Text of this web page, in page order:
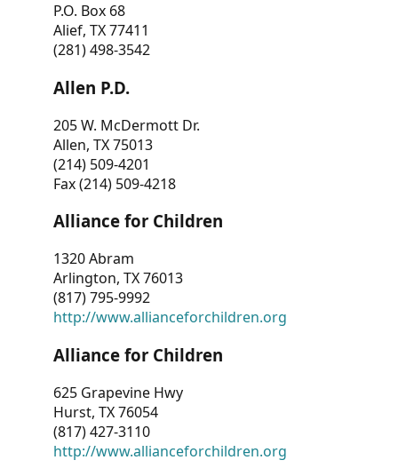
P.O. Box 68
Alief, TX 77411
(281) 498-3542
Allen P.D.
205 W. McDermott Dr.
Allen, TX 75013
(214) 509-4201
Fax (214) 509-4218
Alliance for Children
1320 Abram
Arlington, TX 76013
(817) 795-9992
http://www.allianceforchildren.org
Alliance for Children
625 Grapevine Hwy
Hurst, TX 76054
(817) 427-3110
http://www.allianceforchildren.org